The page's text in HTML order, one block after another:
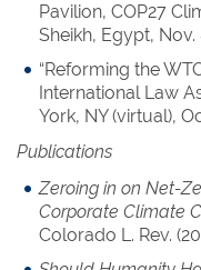
Pavilion, COP27
Sheikh, Egypt, Nov.
“Reforming the
International Law
York, NY (virtual),
Publications
Zeroing in on Net-
Corporate Climate
Colorado L. Rev.